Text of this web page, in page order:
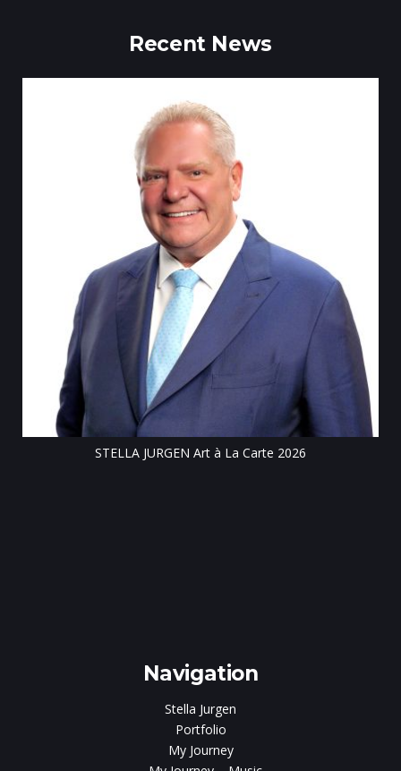
Recent News
STELLA JURGEN Art à La Carte 2026
Navigation
Stella Jurgen
Portfolio
My Journey